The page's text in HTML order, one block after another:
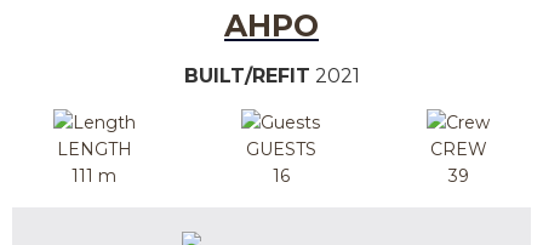
AHPO
BUILT/REFIT 2021
LENGTH
111 m
GUESTS
16
CREW
39